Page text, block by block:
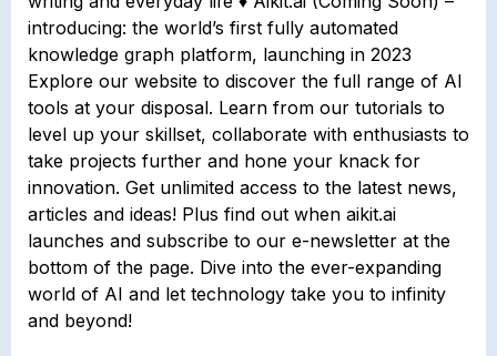
introducing: the world’s first fully automated
knowledge graph platform, launching in 2023
Explore our website to discover the full range of AI
tools at your disposal. Learn from our tutorials to
level up your skillset, collaborate with enthusiasts to
take projects further and hone your knack for
innovation. Get unlimited access to the latest news,
articles and ideas! Plus find out when aikit.ai
launches and subscribe to our e-newsletter at the
bottom of the page. Dive into the ever-expanding
world of AI and let technology take you to infinity
and beyond!